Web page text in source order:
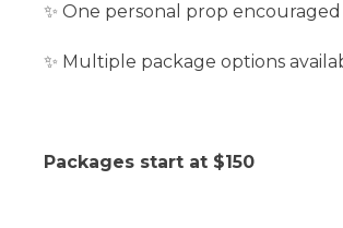
✨ One personal prop encouraged
✨ Multiple package options
Packages start at $150